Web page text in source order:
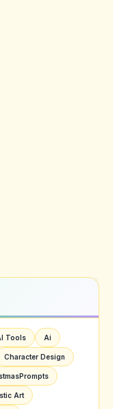
Tools Ai
Character Design
Art